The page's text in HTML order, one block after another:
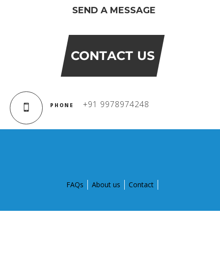
SEND A MESSAGE
CONTACT US
PHONE +91 9978974248
FAQs About us Contact